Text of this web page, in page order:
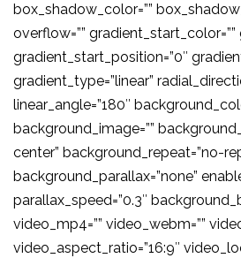
box_shadow_color=””
overflow=””
gradient_start_position=”0″
gradient_type=”linear”
linear_angle=”180″
background_image=””
center” background_repeat=”no-
background_parallax=”none”
parallax_speed=”0.3″
video_mp4=”” video_webm=””
video_aspect_ratio=”16:9″